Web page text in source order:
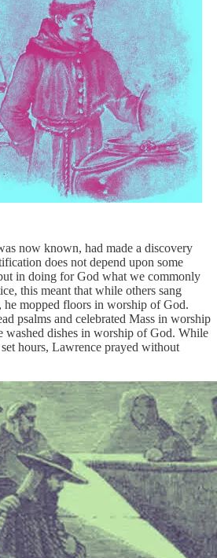
now known, had made a discovery
does not depend upon some
in doing for God what we commonly
this meant that while others sang
mopped floors in worship of God.
psalms and celebrated Mass in worship
washed dishes in worship of God. While
hours, Lawrence prayed without